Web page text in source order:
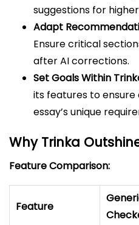
suggestions for
Adapt
Ensure critical
after AI corrections.
Set Goals Within
its features to
essay’s unique
Why Trinka
Feature Comparison:
Feature